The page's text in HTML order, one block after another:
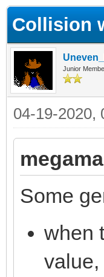
Collision
Junior
04-19-2020,
Some
when